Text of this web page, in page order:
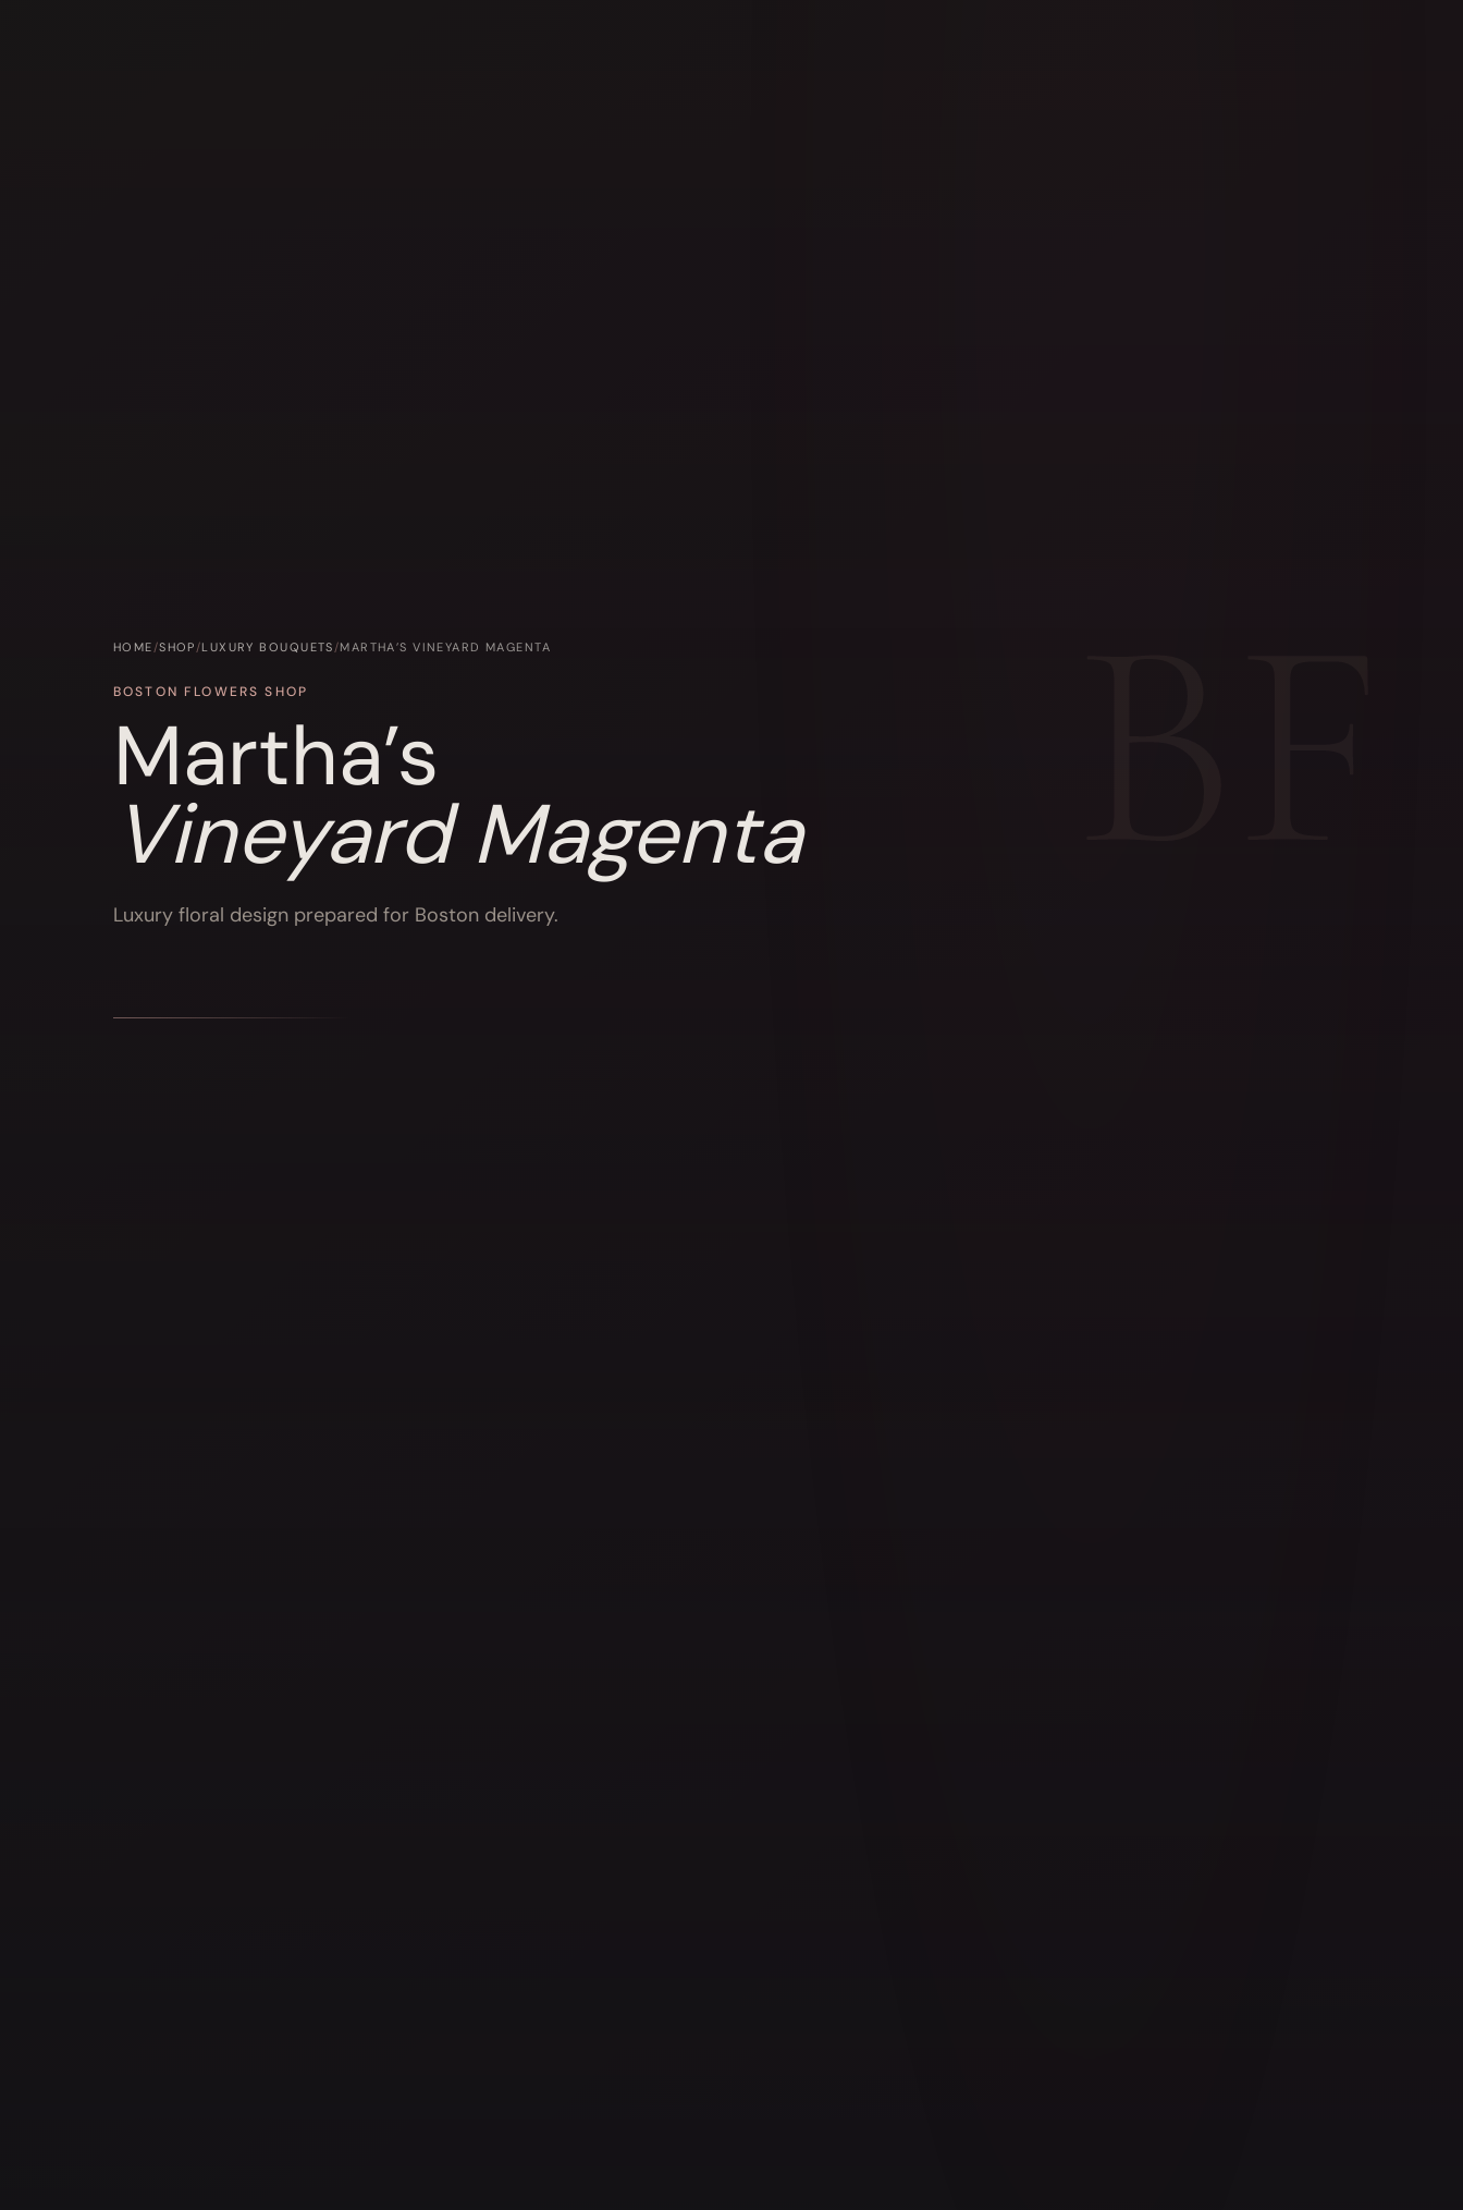
HOME /SHOP /LUXURY BOUQUETS /MARTHA’S VINEYARD MAGENTA
BOSTON FLOWERS SHOP
Martha’s
Vineyard Magenta
Luxury floral design prepared for Boston delivery.